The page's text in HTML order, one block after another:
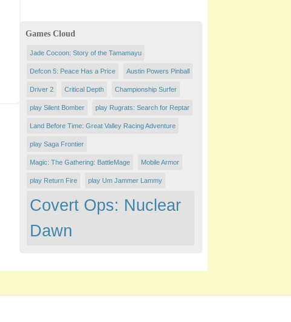
Games Cloud
Jade Cocoon: Story of the Tamamayu
Defcon 5: Peace Has a Price Austin Powers Pinball
Driver 2 Critical Depth Championship Surfer
play Silent Bomber play Rugrats: Search for Reptar
Land Before Time: Great Valley Racing Adventure
play Saga Frontier
Magic: The Gathering: BattleMage Mobile Armor
play Return Fire play Um Jammer Lammy
Covert Ops: Nuclear
Dawn